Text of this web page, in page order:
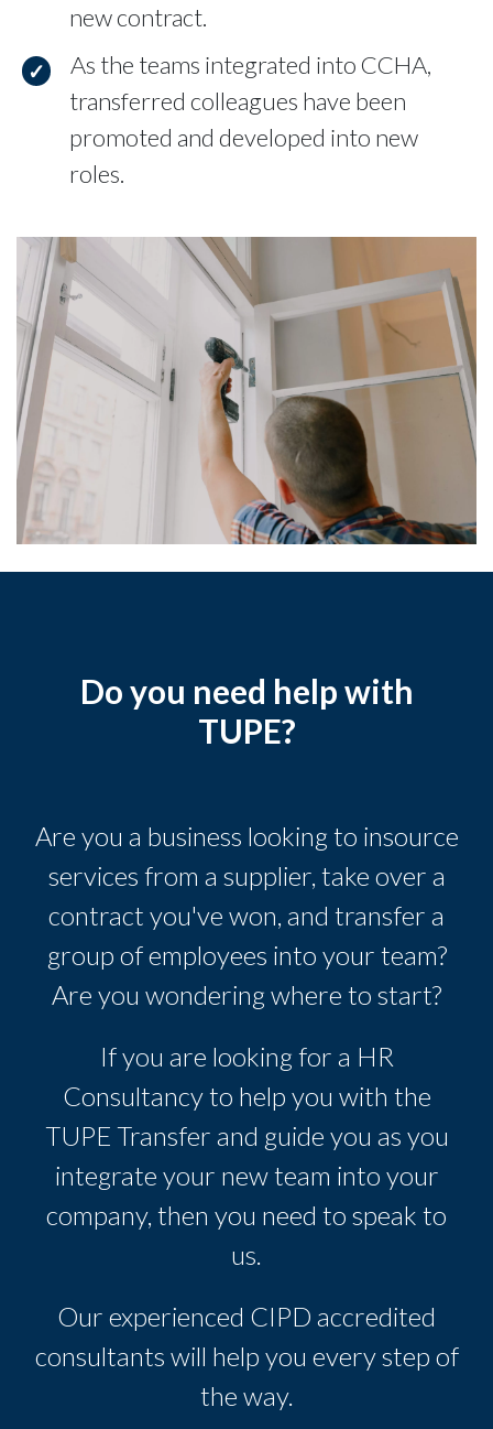
new contract.
As the teams integrated into CCHA,
transferred colleagues have been
promoted and developed into new
roles.
Do you need help with
TUPE?
Are you a business looking to insource
services from a supplier, take over a
contract you've won, and transfer a
group of employees into your team?
Are you wondering where to start?
If you are looking for a HR
Consultancy to help you with the
TUPE Transfer and guide you as you
integrate your new team into your
company, then you need to speak to
us.
Our experienced CIPD accredited
consultants will help you every step of
the way.